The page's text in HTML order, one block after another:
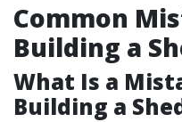
Common
Building a
What Is a
Building a